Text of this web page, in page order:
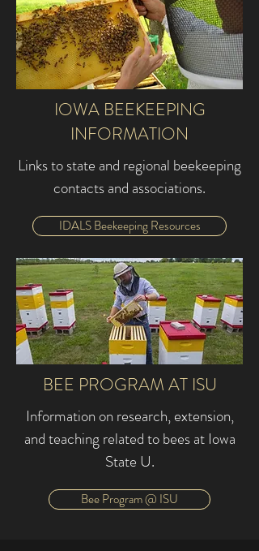
IOWA BEEKEEPING
INFORMATION
Links to state and regional beekeeping
contacts and associations.
IDALS Beekeeping Resources
BEE PROGRAM AT ISU
Information on research, extension,
and teaching related to bees at Iowa
State U.
Bee Program @ ISU